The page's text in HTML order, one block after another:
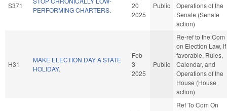
S371
PERFORMING CHARTERS.
20
2025
Public
Operations of the
Senate (Senate
action)
H31
MAKE ELECTION DAY A STATE
HOLIDAY.
Feb
3
2025
Public
Re-ref to the Com
on Election Law, if
favorable, Rules,
Calendar, and
Operations of the
House (House
action)
Ref To Com On